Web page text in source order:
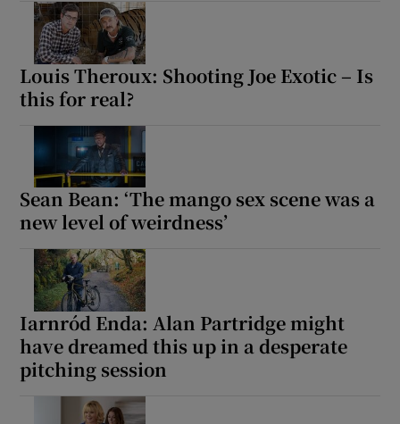
Louis Theroux: Shooting Joe Exotic – Is
this for real?
Sean Bean: ‘The mango sex scene was a
new level of weirdness’
Iarnród Enda: Alan Partridge might
have dreamed this up in a desperate
pitching session